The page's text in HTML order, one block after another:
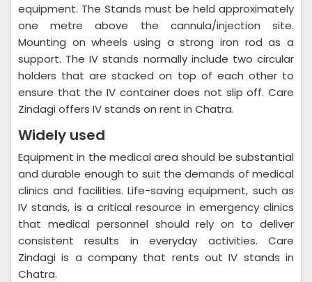
equipment. The Stands must be held approximately
one metre above the cannula/injection site.
Mounting on wheels using a strong iron rod as a
support. The IV stands normally include two circular
holders that are stacked on top of each other to
ensure that the IV container does not slip off. Care
Zindagi offers IV stands on rent in Chatra.
Widely used
Equipment in the medical area should be substantial
and durable enough to suit the demands of medical
clinics and facilities. Life-saving equipment, such as
IV stands, is a critical resource in emergency clinics
that medical personnel should rely on to deliver
consistent results in everyday activities. Care
Zindagi is a company that rents out IV stands in
Chatra.